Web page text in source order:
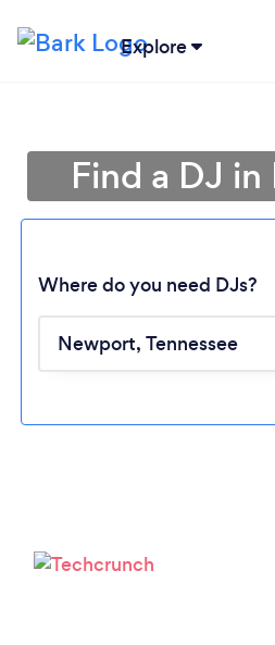
Explore
Find a DJ
Where do you need DJs?